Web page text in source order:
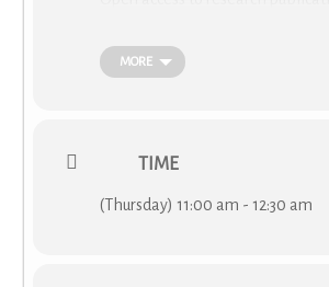
researchers as different
introduce measures to encourage
program publications. The COST
cOAlition S to raise awareness of
MORE
TIME
(Thursday) 11:00 am - 12:30 am